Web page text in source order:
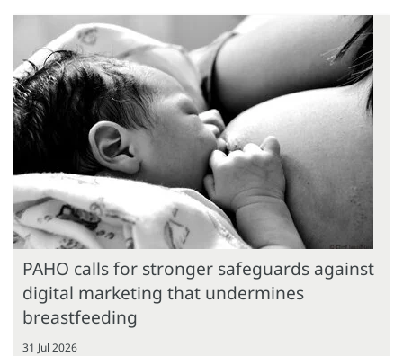
PAHO calls for stronger safeguards against
digital marketing that undermines
breastfeeding
31 Jul 2026